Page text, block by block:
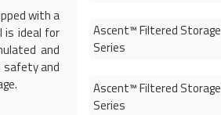
with a
is ideal for
and
safety and
Ascent™Filtered
Series
Ascent™Filtered
Series